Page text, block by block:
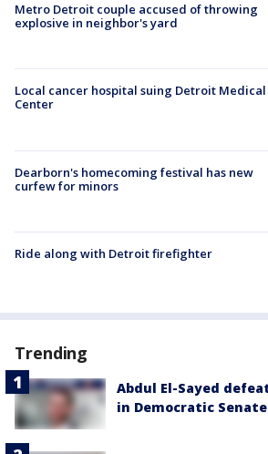
Metro Detroit couple accused of throwing
explosive in neighbor's yard
Local cancer hospital suing Detroit Medical
Center
Dearborn's homecoming festival has new
curfew for minors
Ride along with Detroit firefighter
Trending
Abdul El-Sayed
in Democratic